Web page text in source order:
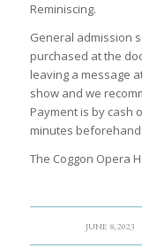
Reminiscing.
General admission
purchased at the
leaving a message
show and we
Payment is by cash
minutes beforehand.
The Coggon Opera
JUNE 8, 2023
/